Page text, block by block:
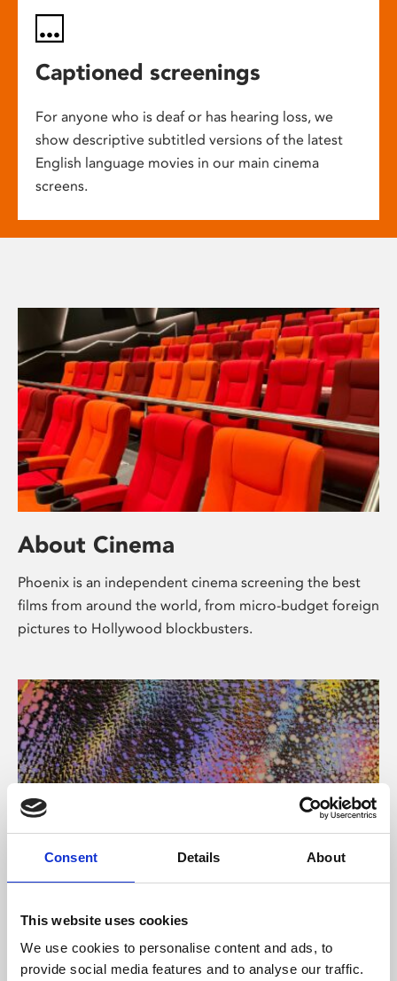
Consent Details About
This website uses cookies
We use cookies to personalise content and ads, to
provide social media features and to analyse our traffic.
Captioned screenings
For anyone who is deaf or has hearing loss, we
show descriptive subtitled versions of the latest
English language movies in our main cinema
screens.
About Cinema
Phoenix is an independent cinema screening the best
films from around the world, from micro-budget foreign
pictures to Hollywood blockbusters.
About Art
Phoenix’s art and digital culture programme presents
free exhibitions by artists from across the world,
supported by Arts Council England and De Montfort